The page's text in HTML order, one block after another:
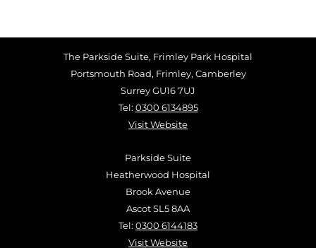
The Parkside Suite, Frimley Park Hospital
Portsmouth Road, Frimley, Camberley
Surrey GU16 7UJ
Tel: 0300 6134895
Visit Website
Parkside Suite
Heatherwood Hospital
Brook Avenue
Ascot SL5 8AA
Tel: 0300 6144183
Visit Website